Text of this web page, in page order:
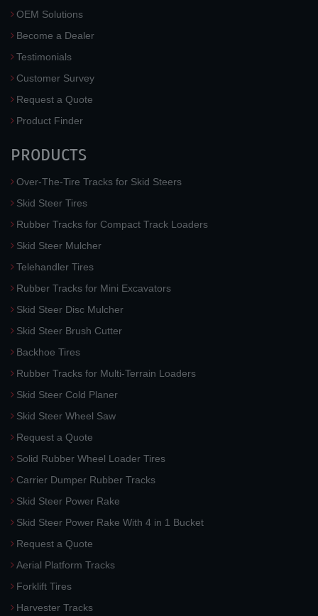
OEM Solutions
Become a Dealer
Testimonials
Customer Survey
Request a Quote
Product Finder
PRODUCTS
Over-The-Tire Tracks for Skid Steers
Skid Steer Tires
Rubber Tracks for Compact Track Loaders
Skid Steer Mulcher
Telehandler Tires
Rubber Tracks for Mini Excavators
Skid Steer Disc Mulcher
Skid Steer Brush Cutter
Backhoe Tires
Rubber Tracks for Multi-Terrain Loaders
Skid Steer Cold Planer
Skid Steer Wheel Saw
Request a Quote
Solid Rubber Wheel Loader Tires
Carrier Dumper Rubber Tracks
Skid Steer Power Rake
Skid Steer Power Rake With 4 in 1 Bucket
Request a Quote
Aerial Platform Tracks
Forklift Tires
Harvester Tracks